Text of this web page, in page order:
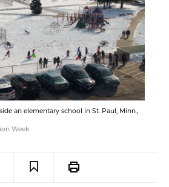
an elementary school in St. Paul, Minn.,
Week